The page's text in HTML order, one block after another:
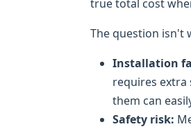
true total cost
The question isn't
Installation
requires
them can
Safety risk: